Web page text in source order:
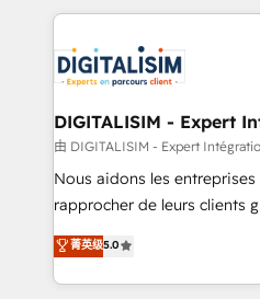
clients.” - Brian Garvey, VP, Solutions Partner
Program, HubSpot.
strengthen your digital
Implementation partner,
drive your business forward. Since 2015 we are fully
dedicated to HubSpot and
team (50+), we work with
B2B sectors such as
business services. We
impact of your digital
detailed financial rationale
DIGITALISIM - Expert
由 DIGITALISIM - Expert
Nous aidons les
rapprocher de leurs clients
DIGITALISIM, nous avons
réussite des entreprises
le marketing digital, et la
菁英级5.0